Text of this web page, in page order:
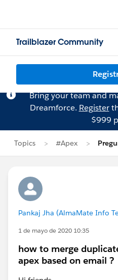
Trailblazer Community
Bring your team and
Dreamforce. Register
$999
Topics #Apex
Pankaj Jha (AlmaMate Info
1 de mayo de 2020 10:35
how to merge
apex based on email ?